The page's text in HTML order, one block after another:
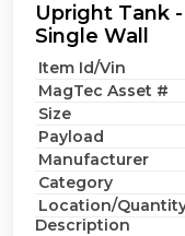
Upright Tank
Single Wall
Item Id/Vin
MagTec Asset #
Size
Payload
Manufacturer
Category
Location/
Description